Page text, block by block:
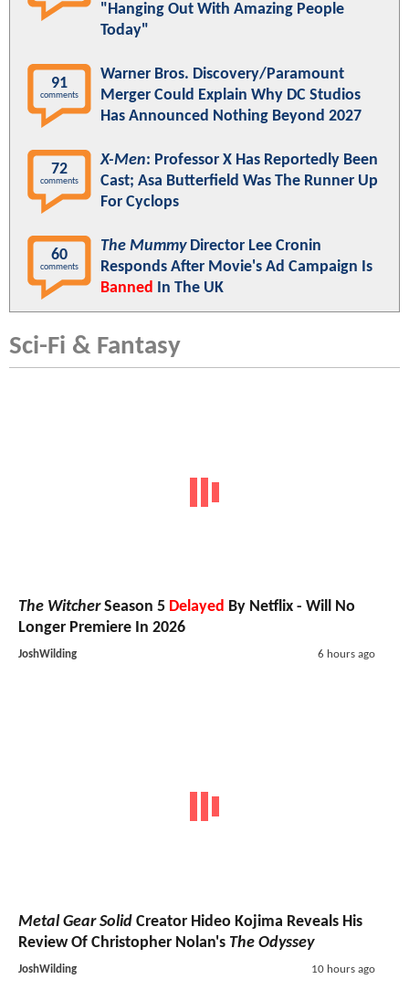
"Hanging Out With Amazing People
Today"
91
comments
Warner Bros. Discovery/Paramount
Merger Could Explain Why DC Studios
Has Announced Nothing Beyond 2027
72
comments
X-Men: Professor X Has Reportedly Been
Cast; Asa Butterfield Was The Runner Up
For Cyclops
60
comments
The MummyDirector Lee Cronin
Responds After Movie's Ad Campaign Is
Banned In The UK
Sci-Fi & Fantasy
The WitcherSeason 5 Delayed By Netflix - Will No
Longer Premiere In 2026
JoshWilding 6 hours ago
Metal Gear Solid Creator Hideo Kojima Reveals His
Review Of Christopher Nolan's The Odyssey
JoshWilding 10 hours ago